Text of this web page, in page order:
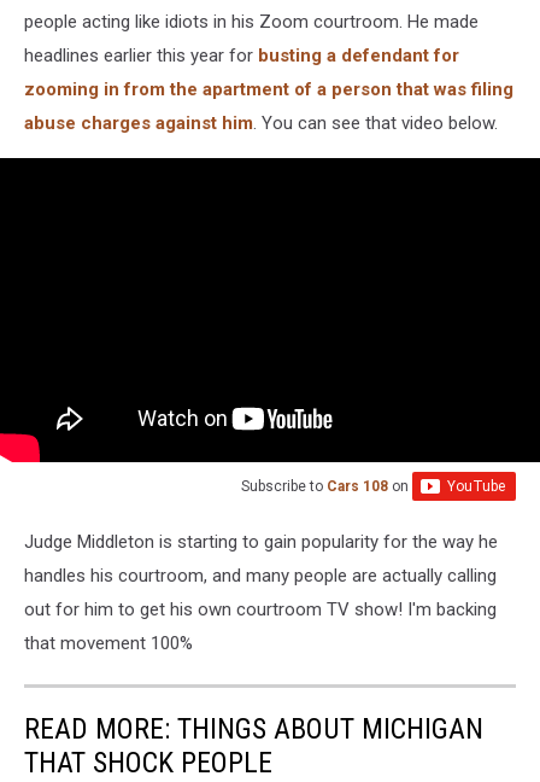
people acting like idiots in his Zoom courtroom. He made
headlines earlier this year for busting a defendant for
zooming in from the apartment of a person that was filing
abuse charges against him. You can see that video below.
Subscribe to Cars 108 on
Judge Middleton is starting to gain popularity for the way he
handles his courtroom, and many people are actually calling
out for him to get his own courtroom TV show! I'm backing
that movement 100%
READ MORE: THINGS ABOUT MICHIGAN
THAT SHOCK PEOPLE